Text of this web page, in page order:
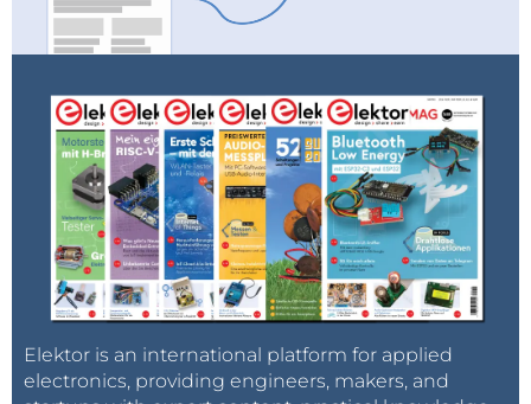
Elektor is an international platform for applied
electronics, providing engineers, makers, and